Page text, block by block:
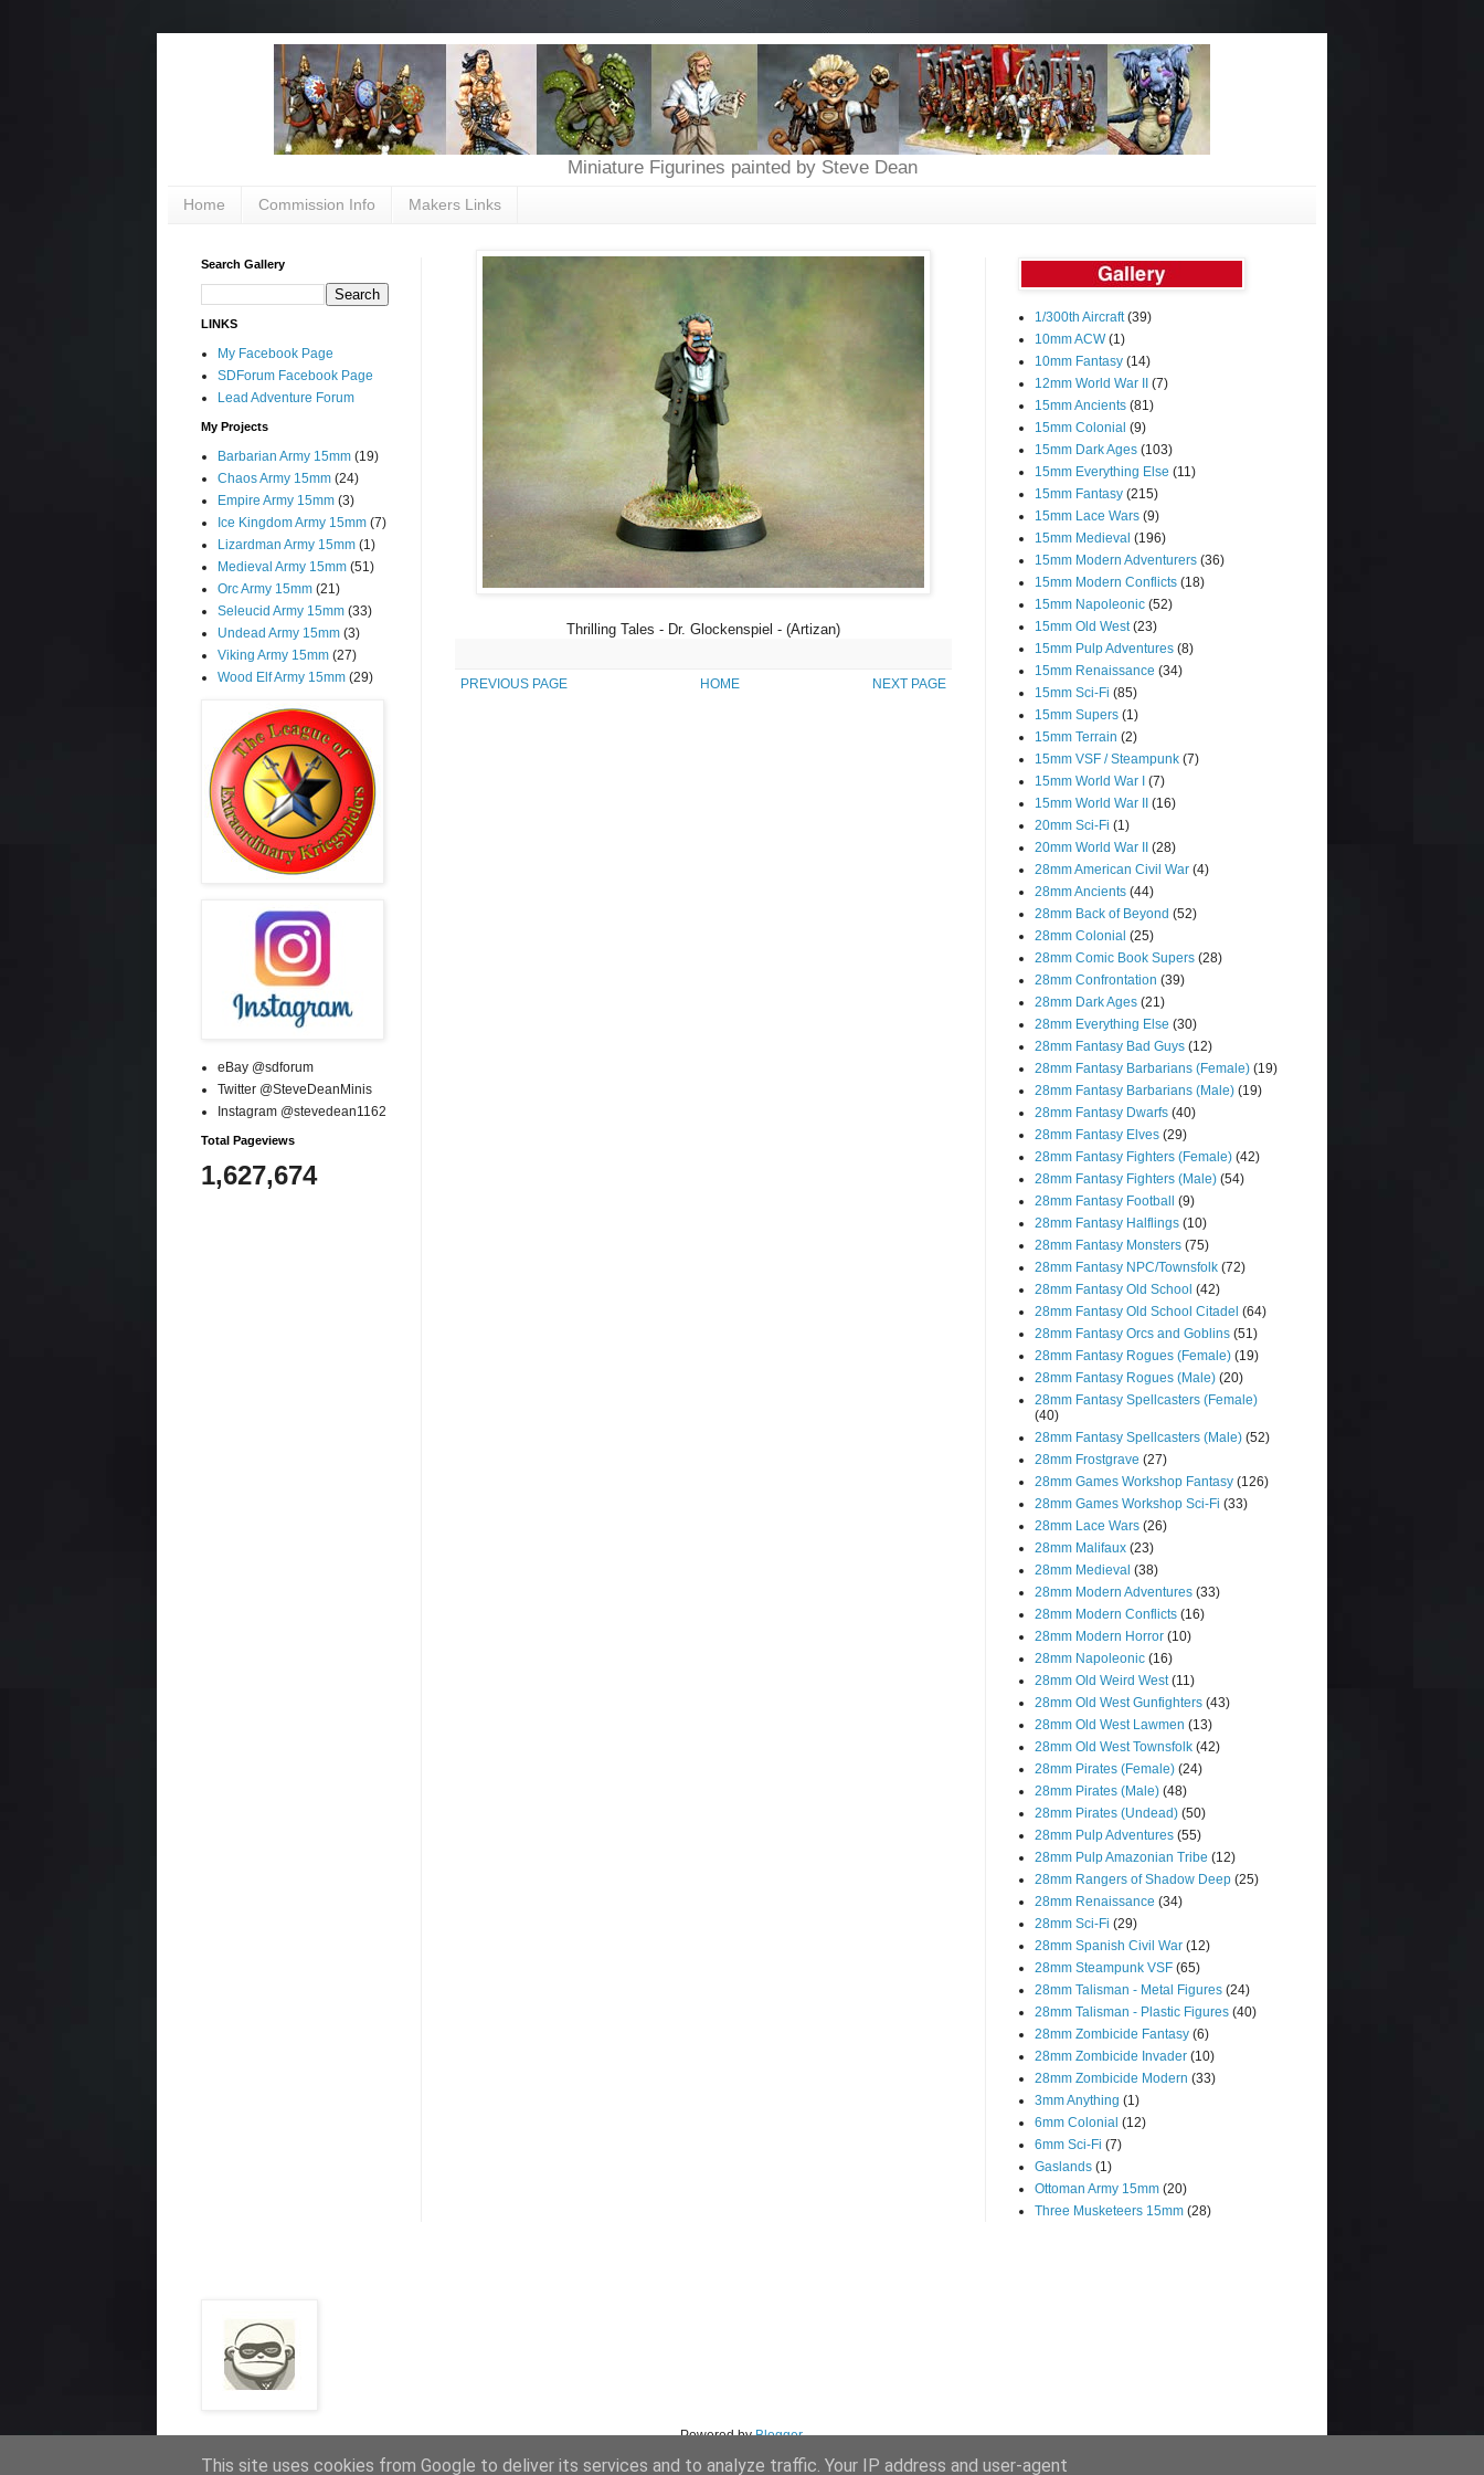
Miniature Figurines painted by Steve Dean
Home Commission Info Makers Links
Thrilling Tales - Dr. Glockenspiel - (Artizan)
PREVIOUS PAGE NEXT PAGE
HOME
Search Gallery
LINKS
My Facebook Page
SDForum Facebook Page
Lead Adventure Forum
My Projects
Barbarian Army 15mm (19)
Chaos Army 15mm (24)
Empire Army 15mm (3)
Ice Kingdom Army 15mm (7)
Lizardman Army 15mm (1)
Medieval Army 15mm (51)
Orc Army 15mm (21)
Seleucid Army 15mm (33)
Undead Army 15mm (3)
Viking Army 15mm (27)
Wood Elf Army 15mm (29)
eBay @sdforum
Twitter @SteveDeanMinis
Instagram @stevedean1162
Total Pageviews
1,627,674
1/300th Aircraft (39)
10mm ACW (1)
10mm Fantasy (14)
12mm World War II (7)
15mm Ancients (81)
15mm Colonial (9)
15mm Dark Ages (103)
15mm Everything Else (11)
15mm Fantasy (215)
15mm Lace Wars (9)
15mm Medieval (196)
15mm Modern Adventurers (36)
15mm Modern Conflicts (18)
15mm Napoleonic (52)
15mm Old West (23)
15mm Pulp Adventures (8)
15mm Renaissance (34)
15mm Sci-Fi (85)
15mm Supers (1)
15mm Terrain (2)
15mm VSF / Steampunk (7)
15mm World War I (7)
15mm World War II (16)
20mm Sci-Fi (1)
20mm World War II (28)
28mm American Civil War (4)
28mm Ancients (44)
28mm Back of Beyond (52)
28mm Colonial (25)
28mm Comic Book Supers (28)
28mm Confrontation (39)
28mm Dark Ages (21)
28mm Everything Else (30)
28mm Fantasy Bad Guys (12)
28mm Fantasy Barbarians (Female) (19)
28mm Fantasy Barbarians (Male) (19)
28mm Fantasy Dwarfs (40)
28mm Fantasy Elves (29)
28mm Fantasy Fighters (Female) (42)
28mm Fantasy Fighters (Male) (54)
28mm Fantasy Football (9)
28mm Fantasy Halflings (10)
28mm Fantasy Monsters (75)
28mm Fantasy NPC/Townsfolk (72)
28mm Fantasy Old School (42)
28mm Fantasy Old School Citadel (64)
28mm Fantasy Orcs and Goblins (51)
28mm Fantasy Rogues (Female) (19)
28mm Fantasy Rogues (Male) (20)
28mm Fantasy Spellcasters (Female)
(40)
28mm Fantasy Spellcasters (Male) (52)
28mm Frostgrave (27)
28mm Games Workshop Fantasy (126)
28mm Games Workshop Sci-Fi (33)
28mm Lace Wars (26)
28mm Malifaux (23)
28mm Medieval (38)
28mm Modern Adventures (33)
28mm Modern Conflicts (16)
28mm Modern Horror (10)
28mm Napoleonic (16)
28mm Old Weird West (11)
28mm Old West Gunfighters (43)
28mm Old West Lawmen (13)
28mm Old West Townsfolk (42)
28mm Pirates (Female) (24)
28mm Pirates (Male) (48)
28mm Pirates (Undead) (50)
28mm Pulp Adventures (55)
28mm Pulp Amazonian Tribe (12)
28mm Rangers of Shadow Deep (25)
28mm Renaissance (34)
28mm Sci-Fi (29)
28mm Spanish Civil War (12)
28mm Steampunk VSF (65)
28mm Talisman - Metal Figures (24)
28mm Talisman - Plastic Figures (40)
28mm Zombicide Fantasy (6)
28mm Zombicide Invader (10)
28mm Zombicide Modern (33)
3mm Anything (1)
6mm Colonial (12)
6mm Sci-Fi (7)
Gaslands (1)
Ottoman Army 15mm (20)
Three Musketeers 15mm (28)
Powered byBlogger.
This site uses cookies from Google to deliver its services and to analyze traffic. Your IP address and user-agent